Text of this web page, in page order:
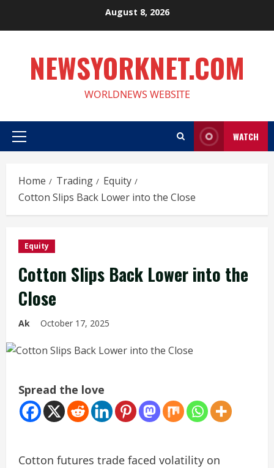
August 8, 2026
NEWSYORKNET.COM
WORLDNEWS WEBSITE
Primary
WATCH
Home Trading
Equity
Cotton Slips Back Lower into the Close
Equity
Cotton Slips Back Lower into the
Close
Ak October 17, 2025
Spread the love
Cotton futures trade faced volatility on